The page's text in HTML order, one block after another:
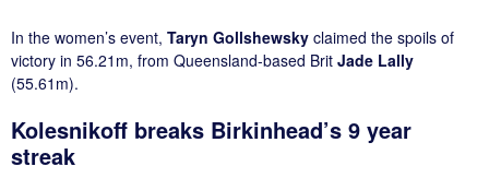
In the women’s event, Taryn Gollshewsky claimed the spoils of
victory in 56.21m, from Queensland-based Brit Jade Lally
(55.61m).
Kolesnikoff breaks Birkinhead’s 9 year
streak